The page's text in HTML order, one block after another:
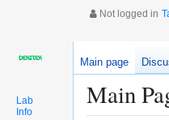
Not logged in
Lab
Info
Main page
Main